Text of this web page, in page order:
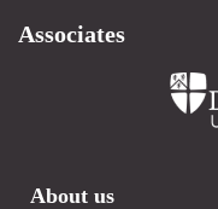
Associates
About us